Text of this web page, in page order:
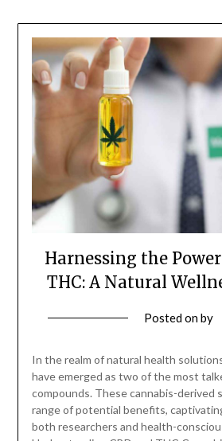
Harnessing the
THC: A Natural
Posted onby
In the realm of natural health
have emerged as two of the most
compounds. These cannabis-derived
range of potential benefits,
both researchers and health-